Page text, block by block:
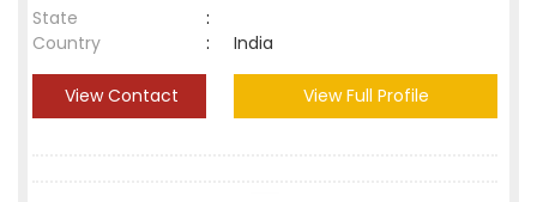
State
:
Country
: India
View Contact View Full Profile